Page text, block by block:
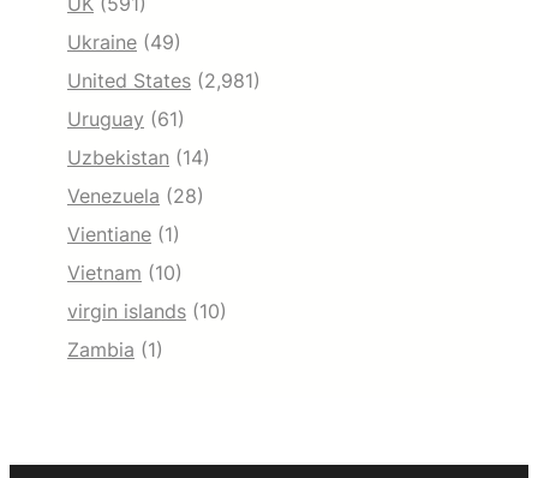
Ukraine (49)
United States (2,981)
Uruguay (61)
Uzbekistan (14)
Venezuela (28)
Vientiane (1)
Vietnam (10)
virgin islands (10)
Zambia (1)